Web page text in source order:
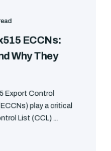
ECCNs:
Why They
Export Control
play a critical
List (CCL) ...